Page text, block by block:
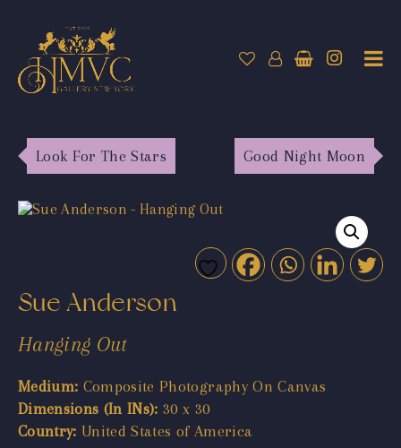
Look For The Stars Good Night Moon
Sue Anderson
Hanging Out
Medium: Composite Photography On Canvas
Dimensions (In INs): 30 x 30
Country: United States of America